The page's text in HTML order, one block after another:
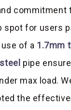
commitment
spot for users
of a 1.7mm
pipe
max load.
the